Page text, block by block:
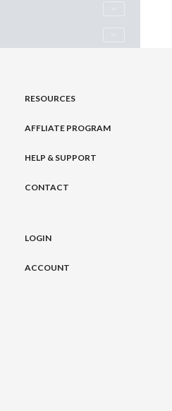
RESOURCES
AFFLIATE PROGRAM
HELP & SUPPORT
CONTACT
LOGIN
ACCOUNT